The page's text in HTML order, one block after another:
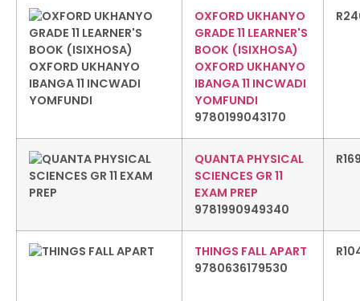
OXFORD UKHANYO
GRADE 11 LEARNER'S
BOOK (ISIXHOSA)
OXFORD UKHANYO
IBANGA 11 INCWADI
YOMFUNDI
9780199043170
R
QUANTA PHYSICAL
SCIENCES GR 11
EXAM PREP
9781990949340
R
THINGS FALL APART
9780636179530
R